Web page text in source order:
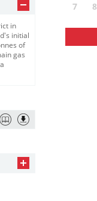
in
initial
of
gas
7
8